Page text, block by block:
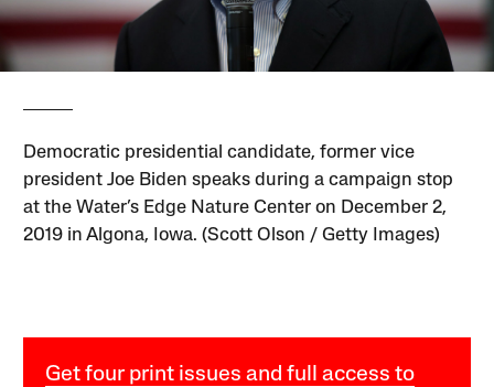
Democratic presidential candidate, former vice
president Joe Biden speaks during a campaign stop
at the Water’s Edge Nature Center on December 2,
2019 in Algona, Iowa. (Scott Olson / Getty Images)
Get four print issues and full access to